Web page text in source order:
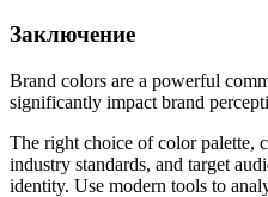
Заключение
Brand colors are a powerful
significantly impact brand
The right choice of color palette,
industry standards, and target
identity. Use modern tools to